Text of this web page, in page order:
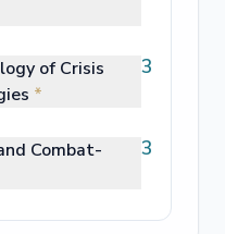
of Crisis
*
3
Combat-
3